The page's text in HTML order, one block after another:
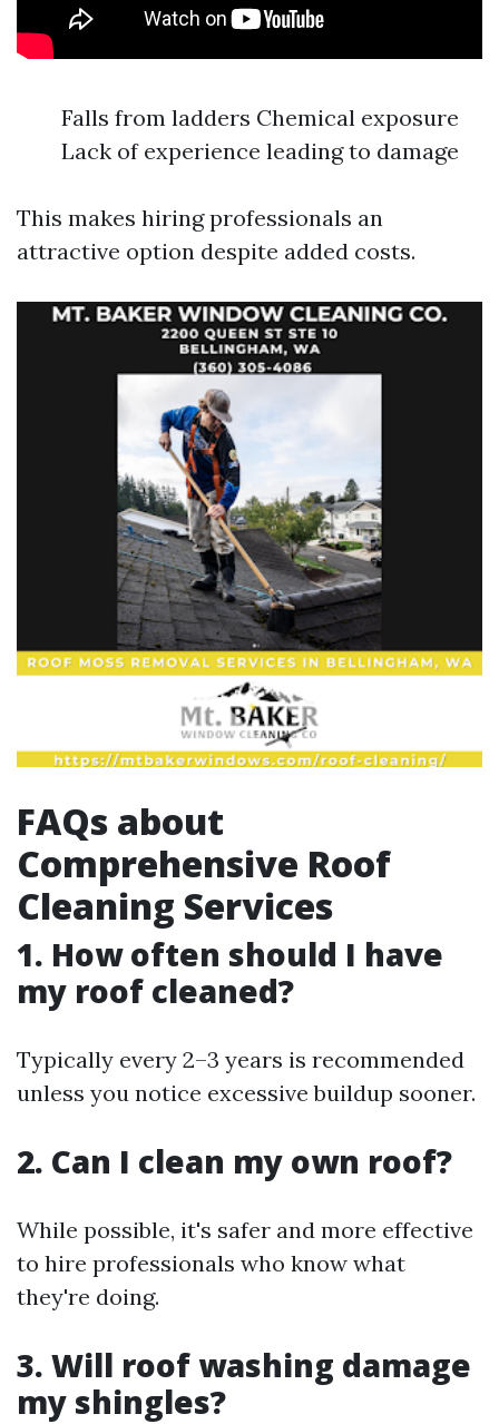
Falls from ladders Chemical exposure
Lack of experience leading to damage
This makes hiring professionals an
attractive option despite added costs.
FAQs about
Comprehensive Roof
Cleaning Services
1. How often should I have
my roof cleaned?
Typically every 2–3 years is recommended
unless you notice excessive buildup sooner.
2. Can I clean my own roof?
While possible, it's safer and more effective
to hire professionals who know what
they're doing.
3. Will roof washing damage
my shingles?